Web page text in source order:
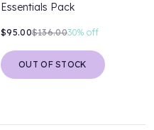
Essentials Pack
$95.00$136.0030% off
OUT OF STOCK